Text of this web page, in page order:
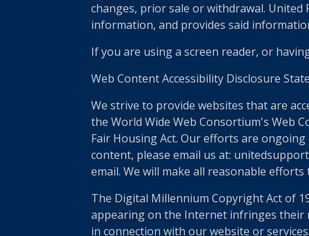
changes, prior sale or withdrawal.
information, and provides said
If you are using a screen reader, or
Web Content Accessibility Disclosure
We strive to provide websites that are
the World Wide Web Consortium's Web
Fair Housing Act. Our efforts are
content, please email us at:
email. We will make all reasonable
The Digital Millennium Copyright Act of
appearing on the Internet infringes their
in connection with our website or